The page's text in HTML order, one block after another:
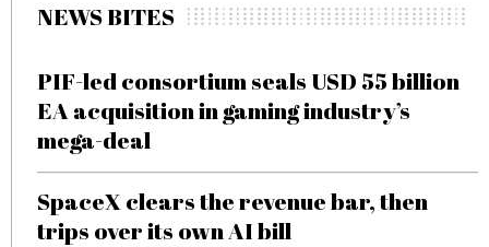
NEWS BITES
PIF-led consortium seals USD 55 billion
EA acquisition in gaming industry’s
mega-deal
SpaceX clears the revenue bar, then
trips over its own AI bill